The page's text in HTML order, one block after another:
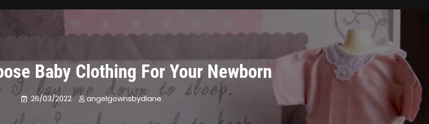
Baby Clothing For Your Newborn
26/03/2022 angelgownsbydiane